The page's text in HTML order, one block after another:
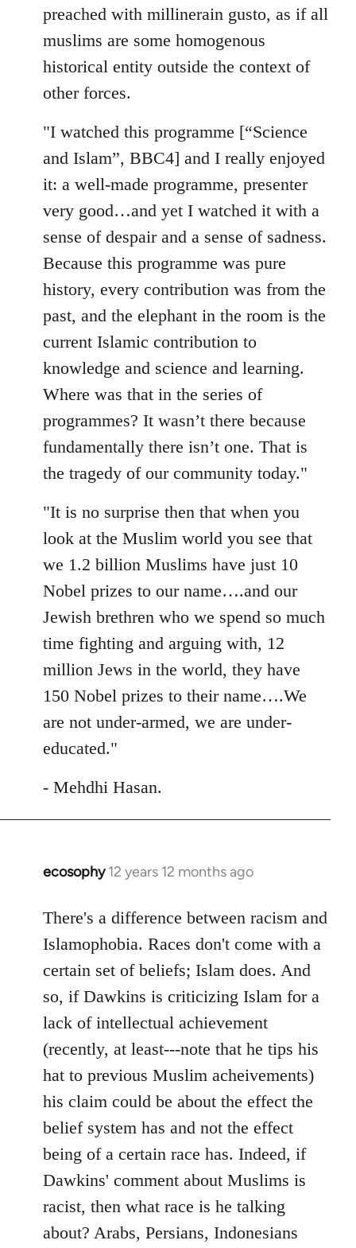
preached with millinerain gusto, as if all
muslims are some homogenous
historical entity outside the context of
other forces.
"I watched this programme [“Science
and Islam”, BBC4] and I really enjoyed
it: a well-made programme, presenter
very good…and yet I watched it with a
sense of despair and a sense of sadness.
Because this programme was pure
history, every contribution was from the
past, and the elephant in the room is the
current Islamic contribution to
knowledge and science and learning.
Where was that in the series of
programmes? It wasn’t there because
fundamentally there isn’t one. That is
the tragedy of our community today."
"It is no surprise then that when you
look at the Muslim world you see that
we 1.2 billion Muslims have just 10
Nobel prizes to our name….and our
Jewish brethren who we spend so much
time fighting and arguing with, 12
million Jews in the world, they have
150 Nobel prizes to their name….We
are not under-armed, we are under-
educated."
- Mehdhi Hasan.
ecosophy 12 years 12 months ago
In
to
Welcome
libcom.org
There's a difference between racism and
Islamophobia. Races don't come with a
certain set of beliefs; Islam does. And
so, if Dawkins is criticizing Islam for a
lack of intellectual achievement
(recently, at least---note that he tips his
hat to previous Muslim acheivements)
his claim could be about the effect the
belief system has and not the effect
being of a certain race has. Indeed, if
Dawkins' comment about Muslims is
racist, then what race is he talking
about? Arabs, Persians, Indonesians